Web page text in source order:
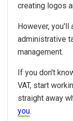
creating logos
However, you'll
administrative
management.
If you don't
VAT, start
straight away
you.